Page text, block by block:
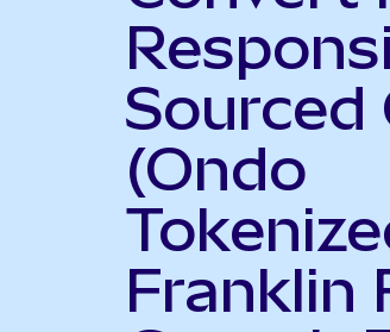
Sourced
(Ondo
Franklin